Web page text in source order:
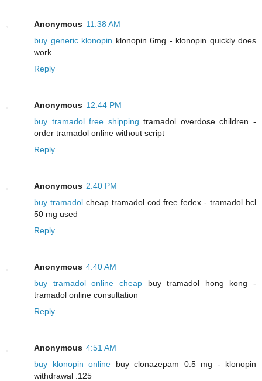
Anonymous 11:38 AM
buy generic klonopin klonopin 6mg - klonopin quickly does
work
Reply
Anonymous 12:44 PM
buy tramadol free shipping tramadol overdose children -
order tramadol online without script
Reply
Anonymous 2:40 PM
buy tramadolcheap tramadol cod free fedex - tramadol hcl
50 mg used
Reply
Anonymous 4:40 AM
buy tramadol online cheapbuy tramadol hong kong -
tramadol online consultation
Reply
Anonymous 4:51 AM
buy klonopin online buy clonazepam 0.5 mg - klonopin
withdrawal .125